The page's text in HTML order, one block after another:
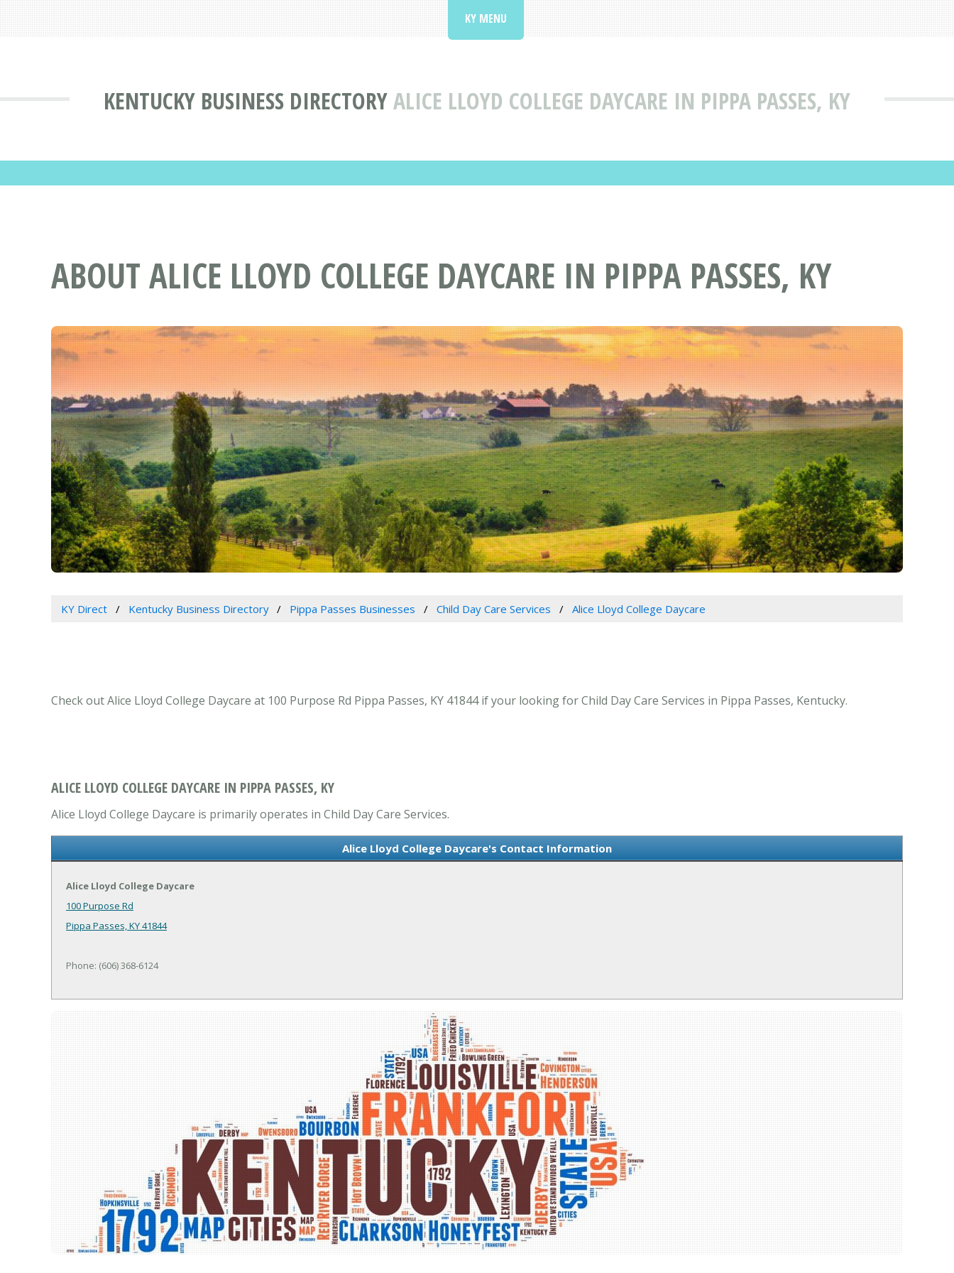
KENTUCKY BUSINESS DIRECTORYALICE LLOYD COLLEGE DAYCARE IN PIPPA PASSES, KY
KY MENU
ABOUT ALICE LLOYD COLLEGE DAYCARE IN PIPPA PASSES, KY
KY Direct Kentucky Business Directory Pippa Passes Businesses Child Day Care Services Alice Lloyd College Daycare
Check out Alice Lloyd College Daycare at 100 Purpose Rd Pippa Passes, KY 41844 if your looking for Child Day Care Services in Pippa Passes, Kentucky.
ALICE LLOYD COLLEGE DAYCARE IN PIPPA PASSES, KY
Alice Lloyd College Daycare is primarily operates in Child Day Care Services.
Alice Lloyd College Daycare's Contact Information
Alice Lloyd College Daycare
100 Purpose Rd
Pippa Passes, KY 41844
Phone: (606) 368-6124